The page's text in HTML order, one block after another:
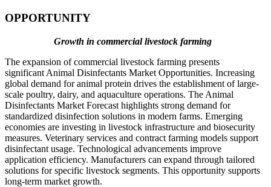
OPPORTUNITY
Growth in commercial livestock farming
The expansion of commercial livestock farming presents
significant Animal Disinfectants Market Opportunities. Increasing
global demand for animal protein drives the establishment of large-
scale poultry, dairy, and aquaculture operations. The Animal
Disinfectants Market Forecast highlights strong demand for
standardized disinfection solutions in modern farms. Emerging
economies are investing in livestock infrastructure and biosecurity
measures. Veterinary services and contract farming models support
disinfectant usage. Technological advancements improve
application efficiency. Manufacturers can expand through tailored
solutions for specific livestock segments. This opportunity supports
long-term market growth.